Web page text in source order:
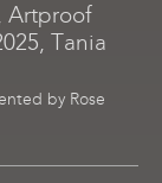
Artproof
Tania
by Rose